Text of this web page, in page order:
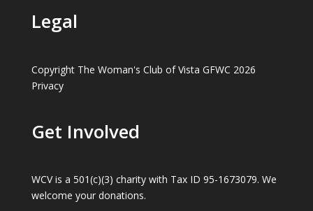
Legal
Copyright The Woman's Club of Vista GFWC 2026
Privacy
Get Involved
WCV is a 501(c)(3) charity with Tax ID 95-1673079. We
welcome your donations.